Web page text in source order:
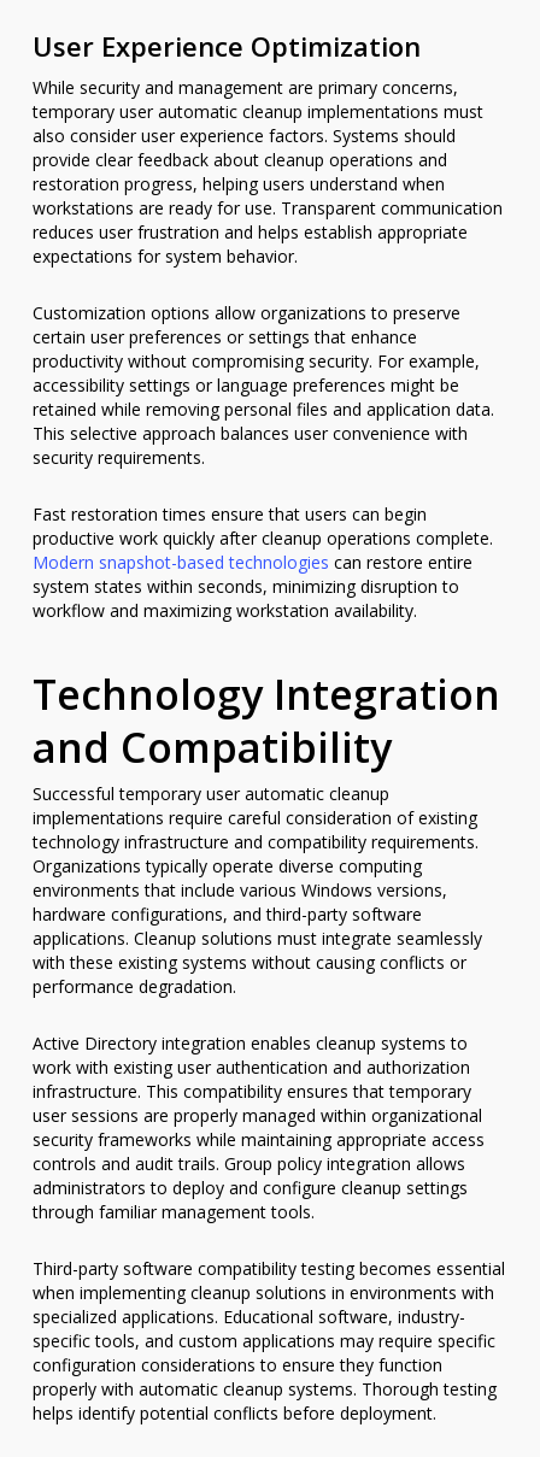
User Experience Optimization
While security and management are primary concerns,
temporary user automatic cleanup implementations must
also consider user experience factors. Systems should
provide clear feedback about cleanup operations and
restoration progress, helping users understand when
workstations are ready for use. Transparent communication
reduces user frustration and helps establish appropriate
expectations for system behavior.
Customization options allow organizations to preserve
certain user preferences or settings that enhance
productivity without compromising security. For example,
accessibility settings or language preferences might be
retained while removing personal files and application data.
This selective approach balances user convenience with
security requirements.
Fast restoration times ensure that users can begin
productive work quickly after cleanup operations complete.
Modern snapshot-based technologies can restore entire
system states within seconds, minimizing disruption to
workflow and maximizing workstation availability.
Technology Integration
and Compatibility
Successful temporary user automatic cleanup
implementations require careful consideration of existing
technology infrastructure and compatibility requirements.
Organizations typically operate diverse computing
environments that include various Windows versions,
hardware configurations, and third-party software
applications. Cleanup solutions must integrate seamlessly
with these existing systems without causing conflicts or
performance degradation.
Active Directory integration enables cleanup systems to
work with existing user authentication and authorization
infrastructure. This compatibility ensures that temporary
user sessions are properly managed within organizational
security frameworks while maintaining appropriate access
controls and audit trails. Group policy integration allows
administrators to deploy and configure cleanup settings
through familiar management tools.
Third-party software compatibility testing becomes essential
when implementing cleanup solutions in environments with
specialized applications. Educational software, industry-
specific tools, and custom applications may require specific
configuration considerations to ensure they function
properly with automatic cleanup systems. Thorough testing
helps identify potential conflicts before deployment.